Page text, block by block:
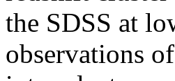
the SDSS at
observations